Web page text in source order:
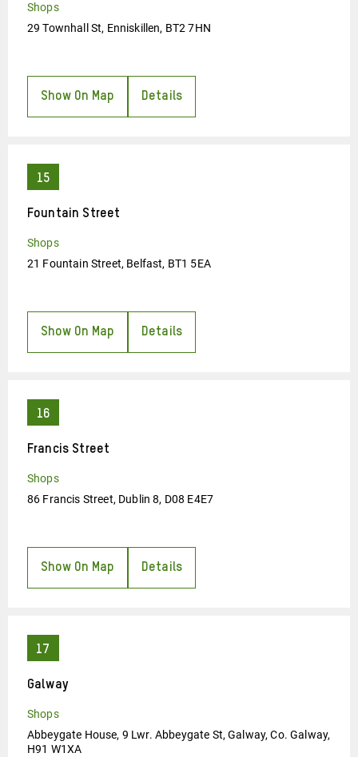
Shops
29 Townhall St, Enniskillen, BT2 7HN
Show On Map Details
Fountain Street
Shops
21 Fountain Street, Belfast, BT1 5EA
Show On Map Details
Francis Street
Shops
86 Francis Street, Dublin 8, D08 E4E7
Show On Map Details
Galway
Shops
Abbeygate House, 9 Lwr. Abbeygate St, Galway, Co. Galway,
H91 W1XA